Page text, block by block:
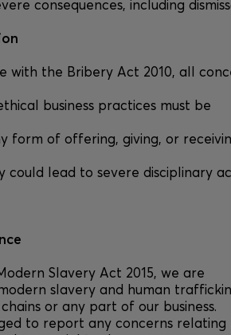
consequences, including
with the Bribery Act 2010, all
business practices must be
form of offering, giving, or
could lead to severe disciplinary
Slavery Act 2015, we are
slavery and human
or any part of our business.
to report any concerns relating